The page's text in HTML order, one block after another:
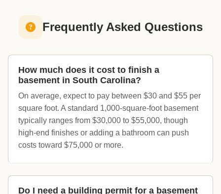
Frequently Asked Questions
How much does it cost to finish a
basement in South Carolina?
On average, expect to pay between $30 and $55 per
square foot. A standard 1,000-square-foot basement
typically ranges from $30,000 to $55,000, though
high-end finishes or adding a bathroom can push
costs toward $75,000 or more.
Do I need a building permit for a basement